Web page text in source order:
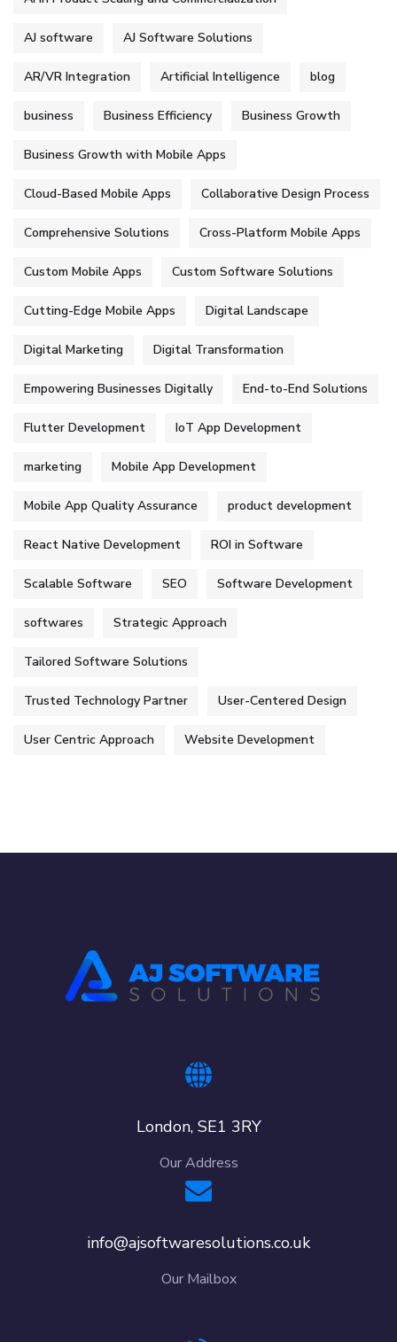
AJ software AJ Software Solutions
AR/VR Integration Artificial Intelligence blog
business Business Efficiency Business Growth
Business Growth with Mobile Apps
Cloud-Based Mobile Apps Collaborative Design Process
Comprehensive Solutions Cross-Platform Mobile Apps
Custom Mobile Apps Custom Software Solutions
Cutting-Edge Mobile Apps Digital Landscape
Digital Marketing Digital Transformation
Empowering Businesses Digitally End-to-End Solutions
Flutter Development IoT App Development
marketing Mobile App Development
Mobile App Quality Assurance product development
React Native Development ROI in Software
Scalable Software SEO Software Development
softwares Strategic Approach
Tailored Software Solutions
Trusted Technology Partner User-Centered Design
User Centric Approach Website Development
London, SE1 3RY
Our Address
info@ajsoftwaresolutions.co.uk
Our Mailbox